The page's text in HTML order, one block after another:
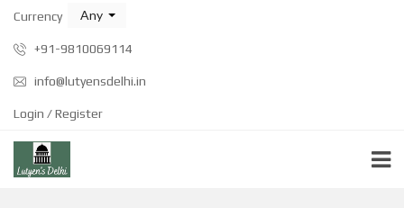
Currency Any
+91-9810069114
info@lutyensdelhi.in
Login / Register